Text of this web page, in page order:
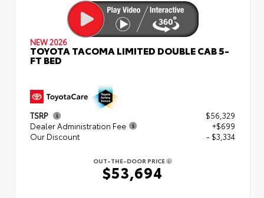
NEW 2026
TOYOTA TACOMA LIMITED DOUBLE CAB 5-
FT BED
TSRP
$56,329
Dealer Administration Fee
+$699
Our Discount
- $3,334
OUT-THE-DOOR PRICE
$53,694